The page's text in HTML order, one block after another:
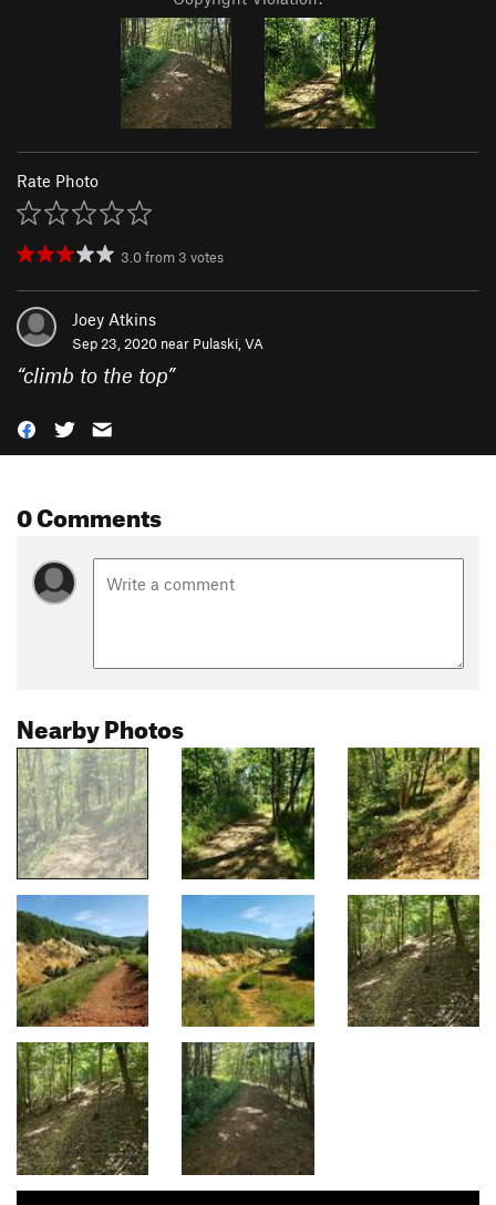
Rate Photo
3.0from 3 votes
Joey Atkins
Sep 23, 2020 near Pulaski, VA
“climb to the top”
0 Comments
Nearby Photos